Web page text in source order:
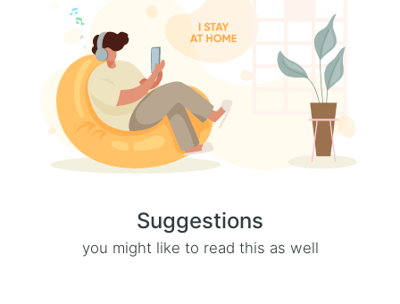
Suggestions
you might like to read this as well